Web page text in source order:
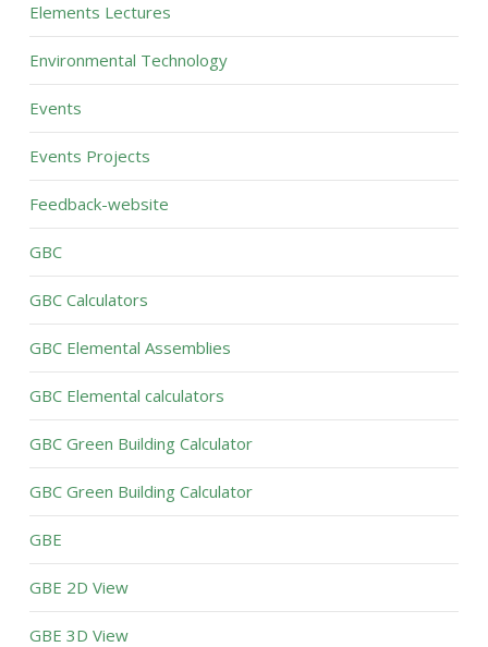
Elements Lectures
Environmental Technology
Events
Events Projects
Feedback-website
GBC
GBC Calculators
GBC Elemental Assemblies
GBC Elemental calculators
GBC Green Building Calculator
GBC Green Building Calculator
GBE
GBE 2D View
GBE 3D View